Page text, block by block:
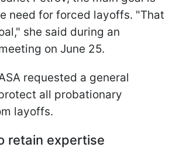
need for forced layoffs. "That
she said during an
on June 25.
requested a general
all probationary
layoffs.
retain expertise